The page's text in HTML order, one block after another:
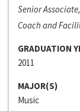
Senior
Coach and
GRADUATION
2011
MAJOR(S)
Music